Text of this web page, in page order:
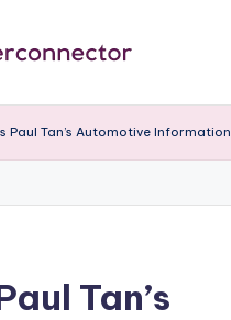
Paul Tan’s Automotive Information
Tan’s